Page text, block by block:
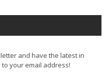
and have the latest in
your email address!